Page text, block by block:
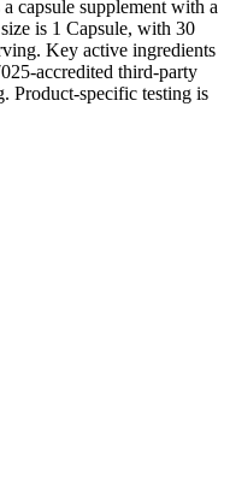
capsule supplement with a
is 1 Capsule, with 30
Key active ingredients
accredited third-party
Product-specific testing is